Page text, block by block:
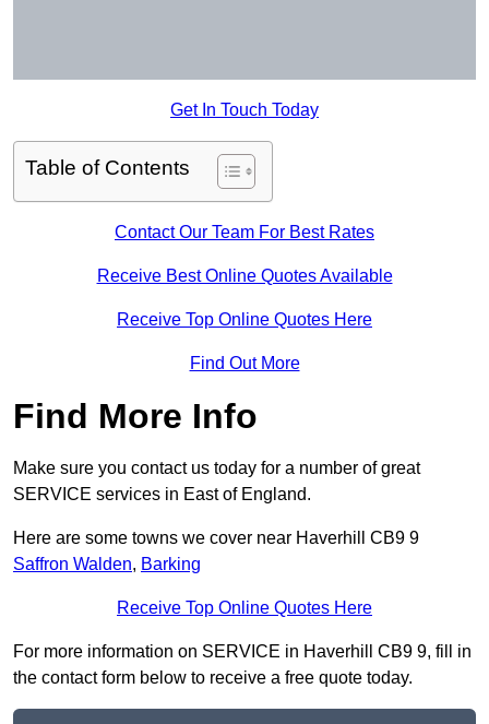
Get In Touch Today
Table of Contents
Contact Our Team For Best Rates
Receive Best Online Quotes Available
Receive Top Online Quotes Here
Find Out More
Find More Info
Make sure you contact us today for a number of great
SERVICE services in East of England.
Here are some towns we cover near Haverhill CB9 9
Saffron Walden, Barking
Receive Top Online Quotes Here
For more information on SERVICE in Haverhill CB9 9, fill in
the contact form below to receive a free quote today.